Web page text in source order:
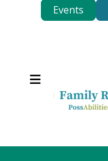
Events
MENU